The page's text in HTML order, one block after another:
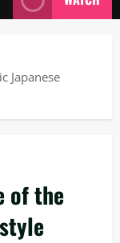
Japanese
of the